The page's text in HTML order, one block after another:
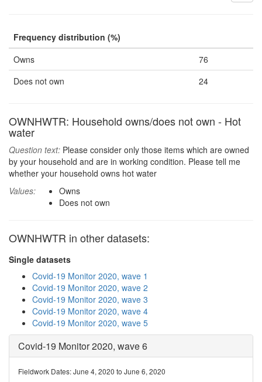
Frequency distribution (%)
Owns
76
Does not own
24
OWNHWTR: Household owns/does not own - Hot
water
Question text: Please consider only those items which are owned
by your household and are in working condition. Please tell me
whether your household owns hot water
Values:
Owns
Does not own
OWNHWTR in other datasets:
Single datasets
Covid-19 Monitor 2020, wave 1
Covid-19 Monitor 2020, wave 2
Covid-19 Monitor 2020, wave 3
Covid-19 Monitor 2020, wave 4
Covid-19 Monitor 2020, wave 5
Covid-19 Monitor 2020, wave 6
Fieldwork Dates: June 4, 2020 to June 6, 2020